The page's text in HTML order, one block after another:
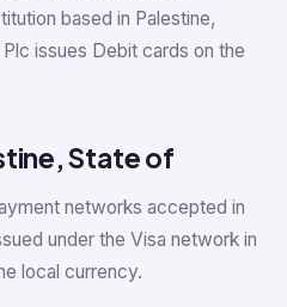
based in Palestine,
issues Debit cards on the
State of
networks accepted in
under the Visa network in
local currency.